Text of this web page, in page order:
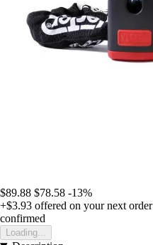
$89.88 $78.58 -13%
+$3.93 offered on your next order
confirmed
Loading...